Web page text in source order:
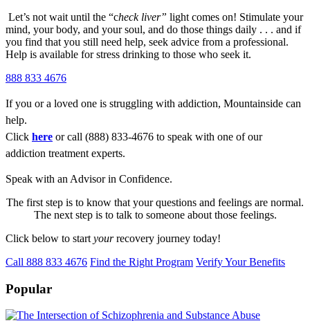
Let’s not wait until the “check liver” light comes on! Stimulate your
mind, your body, and your soul, and do those things daily . . . and if
you find that you still need help, seek advice from a professional.
Help is available for stress drinking to those who seek it.
888 833 4676
If you or a loved one is struggling with addiction, Mountainside can
help.
Click here or call (888) 833-4676 to speak with one of our
addiction treatment experts.
Speak with an Advisor in Confidence.
The first step is to know that your questions and feelings are normal.
The next step is to talk to someone about those feelings.
Click below to start yourrecovery journey today!
Call 888 833 4676 Find the Right Program Verify Your Benefits
Popular